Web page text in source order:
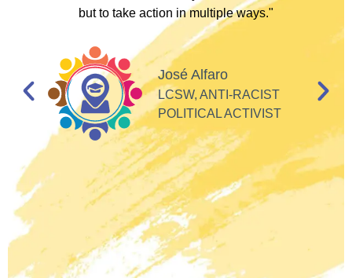
but to take action in multiple ways."
José Alfaro
LCSW, ANTI-RACIST
POLITICAL ACTIVIST